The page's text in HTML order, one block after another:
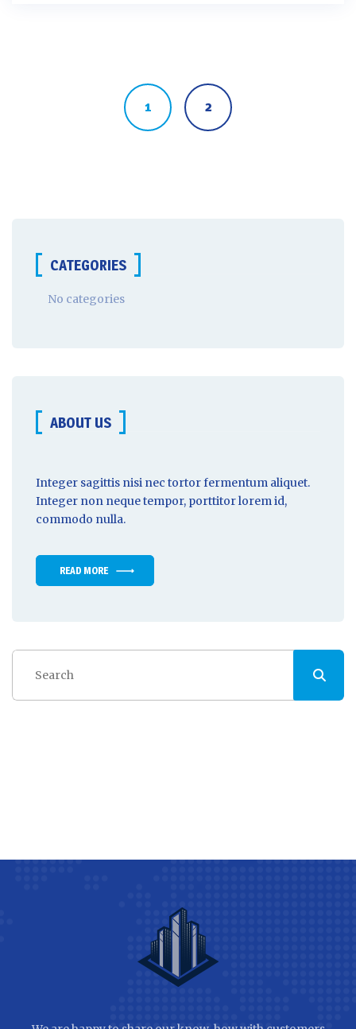
1 2
CATEGORIES
No categories
ABOUT US
Integer sagittis nisi nec tortor fermentum aliquet.
Integer non neque tempor, porttitor lorem id,
commodo nulla.
READ MORE